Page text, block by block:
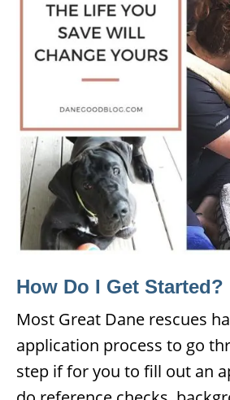
How Do I Get Started?
Most Great Dane rescues
application process to go
step if for you to fill out an